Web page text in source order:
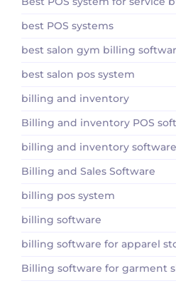
best POS systems
best salon gym billing
best salon pos system
billing and inventory
Billing and inventory POS
billing and inventory
Billing and Sales Software
billing pos system
billing software
billing software for apparel
Billing software for garment